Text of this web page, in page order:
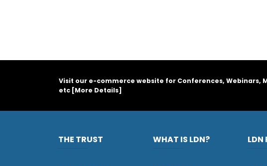
Visit our e-commerce website for Conferences, Webinars,
etc [More Details]
THE TRUST WHAT IS LDN? LDN